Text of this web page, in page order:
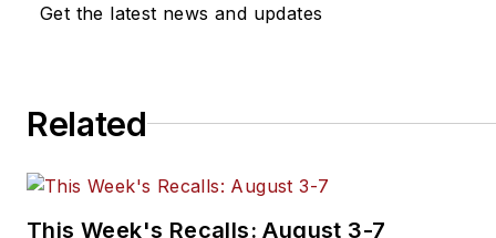
Get the latest news and updates
Related
This Week's Recalls: August 3-7